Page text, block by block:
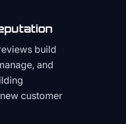
build
and
customer